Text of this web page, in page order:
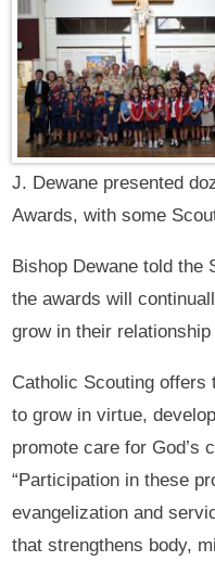
J. Dewane presented
Awards, with some
Bishop Dewane told
the awards will
grow in their
Catholic Scouting offers
to grow in virtue,
promote care for God’s
“Participation in these
evangelization and
that strengthens body,